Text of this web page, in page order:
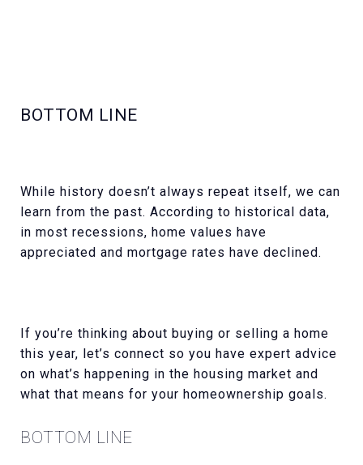
BOTTOM LINE
While history doesn’t always repeat itself, we can
learn from the past. According to historical data,
in most recessions, home values have
appreciated and mortgage rates have declined.
If you’re thinking about buying or selling a home
this year, let’s connect so you have expert advice
on what’s happening in the housing market and
what that means for your homeownership goals.
BOTTOM LINE